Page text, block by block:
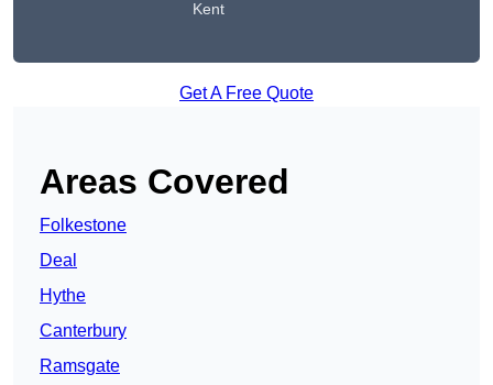
Kent
Get A Free Quote
Areas Covered
Folkestone
Deal
Hythe
Canterbury
Ramsgate